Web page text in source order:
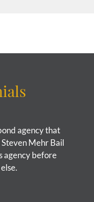
agency that
Mehr Bail
agency before